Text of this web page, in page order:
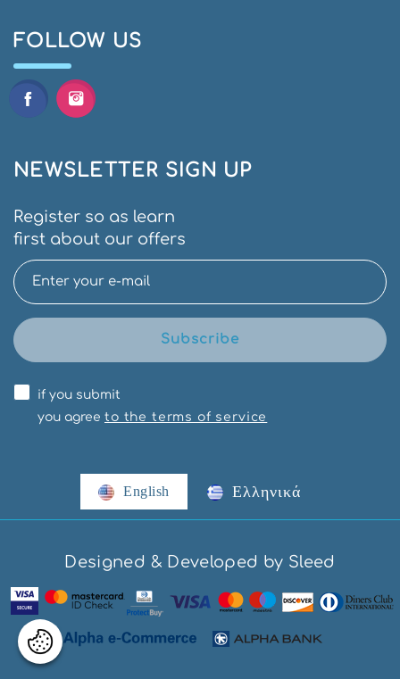
FOLLOW US
NEWSLETTER SIGN UP
Register so as learn
first about our offers
Subscribe
if you submit
you agree to the terms of service
English Ελληνικά
Designed & Developed by Sleed